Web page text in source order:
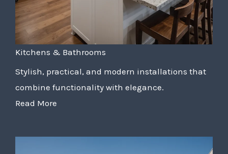
Kitchens & Bathrooms
Stylish, practical, and modern installations that
combine functionality with elegance.
Read More